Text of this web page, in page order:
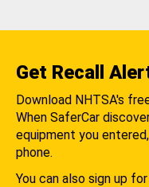
Get Recall
Download NHTSA's
When SaferCar
equipment you
phone.
You can also sign up